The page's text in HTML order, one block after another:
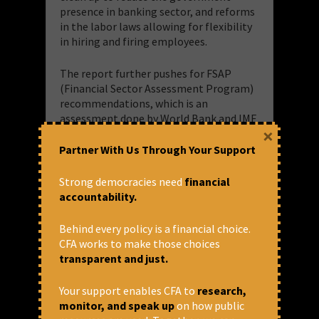
presence in banking sector, and reforms
in the labor laws allowing for flexibility
in hiring and firing employees.
The report further pushes for FSAP
(Financial Sector Assessment Program)
recommendations, which is an
assessment done by World Bank and IMF
independence of banks’ Boards,
and more aggressively pursuing Public
Sector Banks (PSB) privatization and/or
letting PSBs operate independently
with accountability to the government.
The PSBs currently have a high Non
Performing Asset (NPA) and much of
this is due to willful default by the
place the peoples’ savings in the hands
of private capital, who then will have no
Partner With Us Through Your Support
Strong democracies need financial
accountability.
Behind every policy is a financial choice.
CFA works to make those choices
transparent and just.
Your support enables CFA to research,
monitor, and speak upon how public
×